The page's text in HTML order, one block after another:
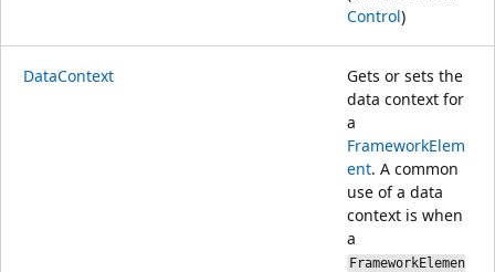
Control)
DataContext
Gets or sets the
data context for
a
FrameworkElem
ent. A common
use of a data
context is when
a
FrameworkElemen